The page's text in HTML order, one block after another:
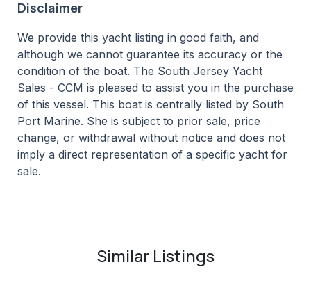
Disclaimer
We provide this yacht listing in good faith, and
although we cannot guarantee its accuracy or the
condition of the boat. The South Jersey Yacht
Sales - CCM is pleased to assist you in the purchase
of this vessel. This boat is centrally listed by South
Port Marine. She is subject to prior sale, price
change, or withdrawal without notice and does not
imply a direct representation of a specific yacht for
sale.
Similar Listings